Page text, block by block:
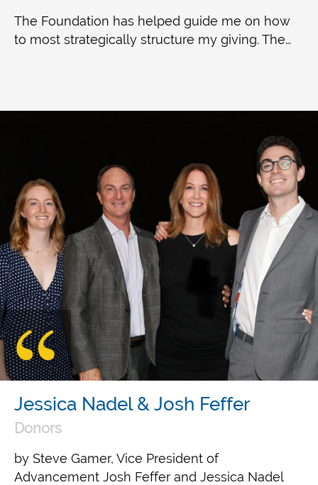
The Foundation has helped guide me on how
to most strategically structure my giving. The…
Jessica Nadel & Josh Feffer
Donors
by Steve Gamer, Vice President of
Advancement Josh Feffer and Jessica Nadel